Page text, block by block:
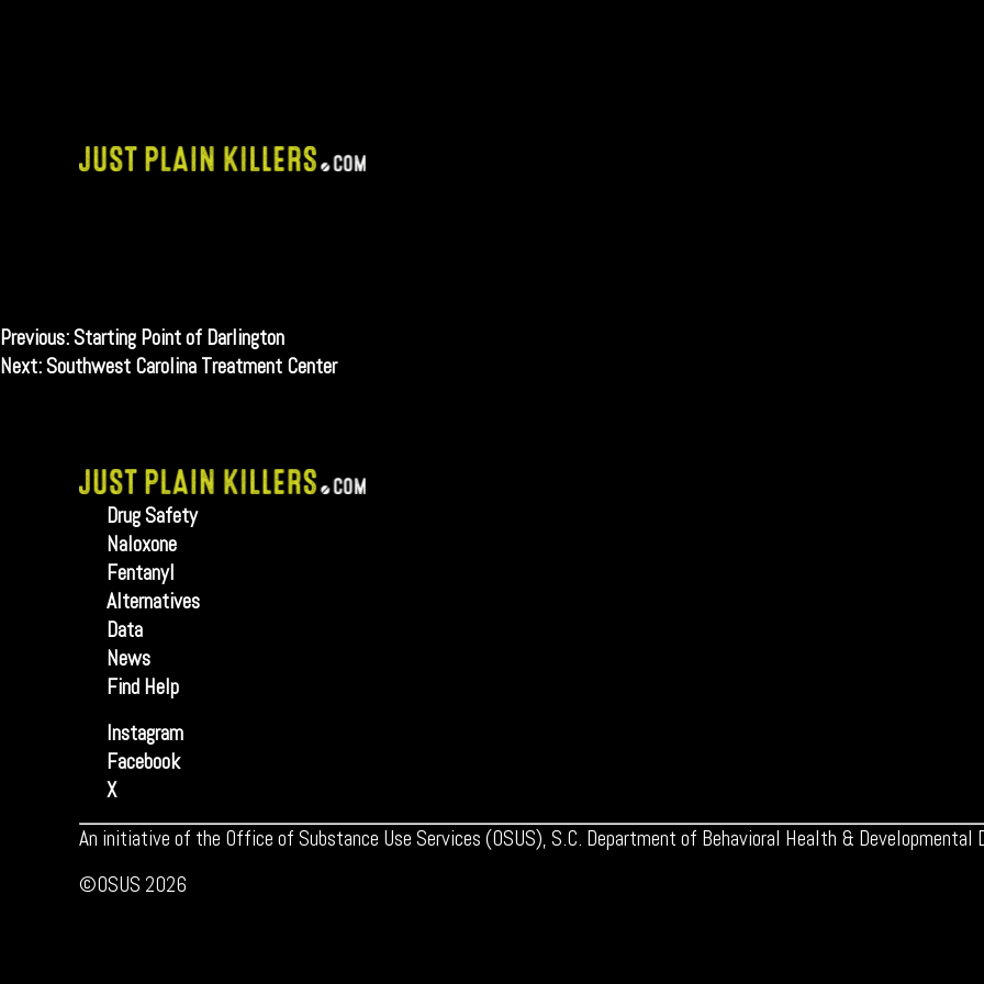
Post
navigation
Previous:Starting Point of Darlington
Next:Southwest Carolina Treatment Center
Drug Safety
Naloxone
Fentanyl
Alternatives
Data
News
Find Help
Instagram
Facebook
X
An initiative of the Office of Substance Use Services (OSUS), S.C. Department of Behavioral Health & Developmental
©OSUS 2026